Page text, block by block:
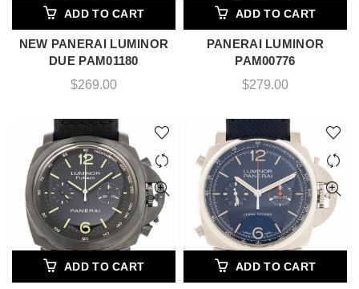
ADD TO CART
NEW PANERAI LUMINOR
DUE PAM01180
$269.00
ADD TO CART
PANERAI LUMINOR
PAM00776
$279.00
ADD TO CART ADD TO CART